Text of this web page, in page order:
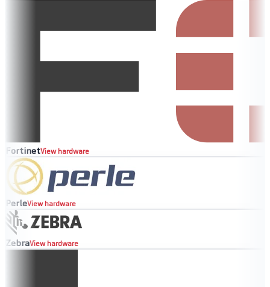
FortinetView hardware
PerleView hardware
ZebraView hardware